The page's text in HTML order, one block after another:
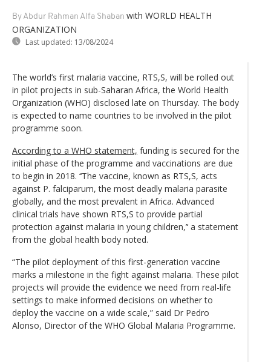
By Abdur Rahman Alfa Shaban with WORLD HEALTH
ORGANIZATION
Last updated: 13/08/2024
The world’s first malaria vaccine, RTS,S, will be rolled out
in pilot projects in sub-Saharan Africa, the World Health
Organization (WHO) disclosed late on Thursday. The body
is expected to name countries to be involved in the pilot
programme soon.
According to a WHO statement, funding is secured for the
initial phase of the programme and vaccinations are due
to begin in 2018. ‘‘The vaccine, known as RTS,S, acts
against P. falciparum, the most deadly malaria parasite
globally, and the most prevalent in Africa. Advanced
clinical trials have shown RTS,S to provide partial
protection against malaria in young children,’‘ a statement
from the global health body noted.
“The pilot deployment of this first-generation vaccine
marks a milestone in the fight against malaria. These pilot
projects will provide the evidence we need from real-life
settings to make informed decisions on whether to
deploy the vaccine on a wide scale,” said Dr Pedro
Alonso, Director of the WHO Global Malaria Programme.